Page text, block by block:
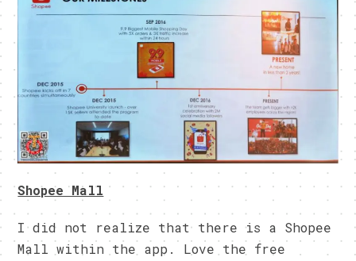
Shopee Mall
I did not realize that there is a Shopee
Mall within the app. Love the free